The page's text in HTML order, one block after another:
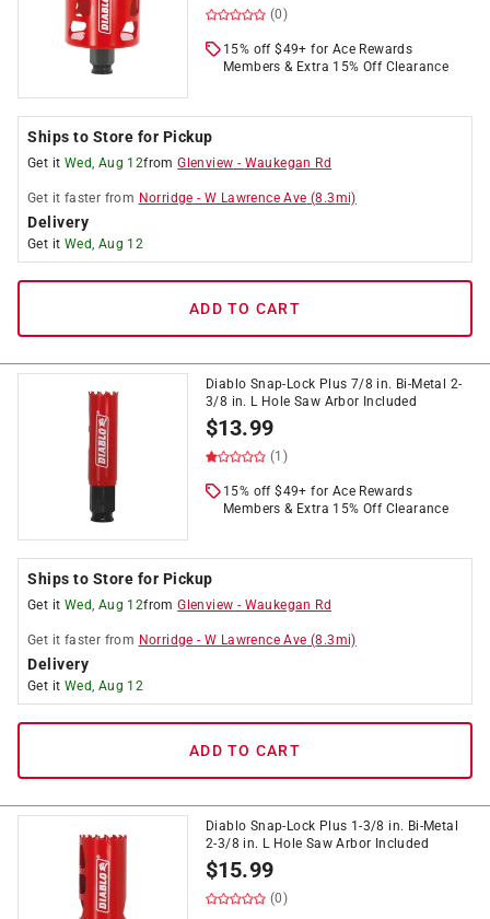
(0)
15% off $49+ for Ace Rewards
Members & Extra 15% Off Clearance
Ships to Store for Pickup
Get it Wed, Aug 12fromGlenview - Waukegan Rd
Get it faster from Norridge -W Lawrence Ave (8.3mi)
Delivery
Get it Wed, Aug 12
ADD TO CART
Diablo Snap-Lock Plus 7/8 in. Bi-Metal 2-
3/8 in. L Hole Saw Arbor Included
$13.99
(1)
15% off $49+ for Ace Rewards
Members & Extra 15% Off Clearance
Ships to Store for Pickup
Get it Wed, Aug 12fromGlenview - Waukegan Rd
Get it faster from Norridge -W Lawrence Ave (8.3mi)
Delivery
Get it Wed, Aug 12
ADD TO CART
Diablo Snap-Lock Plus 1-3/8 in. Bi-Metal
2-3/8 in. L Hole Saw Arbor Included
$15.99
(0)